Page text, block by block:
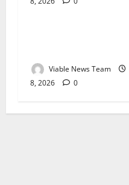
Weather
Viable News Team
8, 2026
0